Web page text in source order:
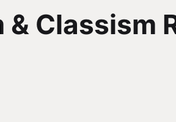
& Classism